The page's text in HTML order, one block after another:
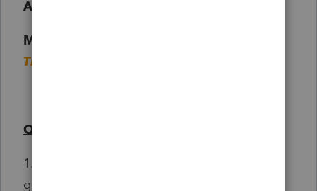
ADJUSTMENTS
Management and Admin Fees - $189.75 -
This is where I entered the Booking Fees
Questions :
1. Where do I enter the Fuel Cost? - I think it
goes to the Vehicle Expenses but Im not sure